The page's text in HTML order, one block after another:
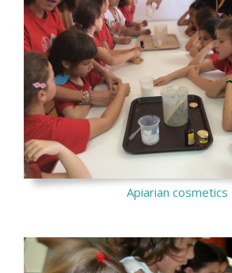
Apiarian cosmetics